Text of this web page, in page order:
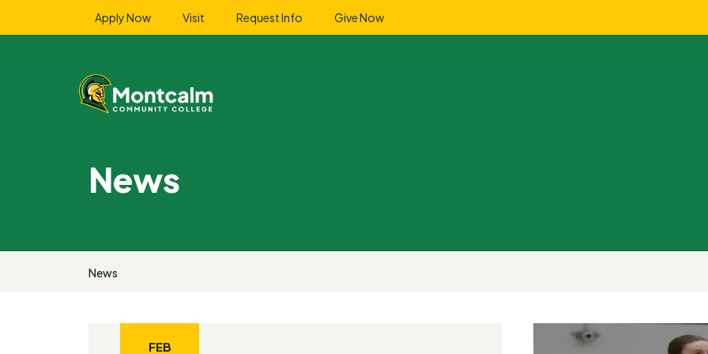
Apply Now Visit Request Info Give Now
News
News
FEB